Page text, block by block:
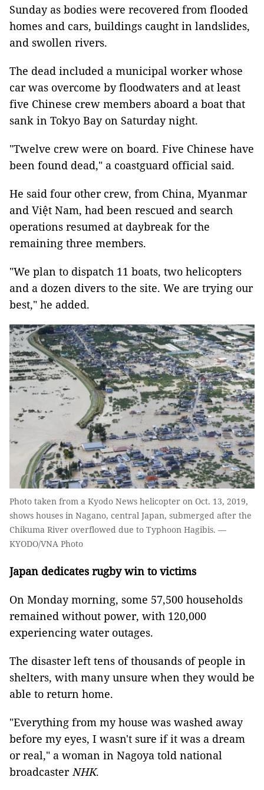
Sunday as bodies were recovered from flooded
homes and cars, buildings caught in landslides,
and swollen rivers.
The dead included a municipal worker whose
car was overcome by floodwaters and at least
five Chinese crew members aboard a boat that
sank in Tokyo Bay on Saturday night.
"Twelve crew were on board. Five Chinese have
been found dead," a coastguard official said.
He said four other crew, from China, Myanmar
and Việt Nam, had been rescued and search
operations resumed at daybreak for the
remaining three members.
"We plan to dispatch 11 boats, two helicopters
and a dozen divers to the site. We are trying our
best," he added.
Photo taken from a Kyodo News helicopter on Oct. 13, 2019,
shows houses in Nagano, central Japan, submerged after the
Chikuma River overflowed due to Typhoon Hagibis. —
KYODO/VNA Photo
Japan dedicates rugby win to victims
On Monday morning, some 57,500 households
remained without power, with 120,000
experiencing water outages.
The disaster left tens of thousands of people in
shelters, with many unsure when they would be
able to return home.
"Everything from my house was washed away
before my eyes, I wasn't sure if it was a dream
or real," a woman in Nagoya told national
broadcasterNHK.